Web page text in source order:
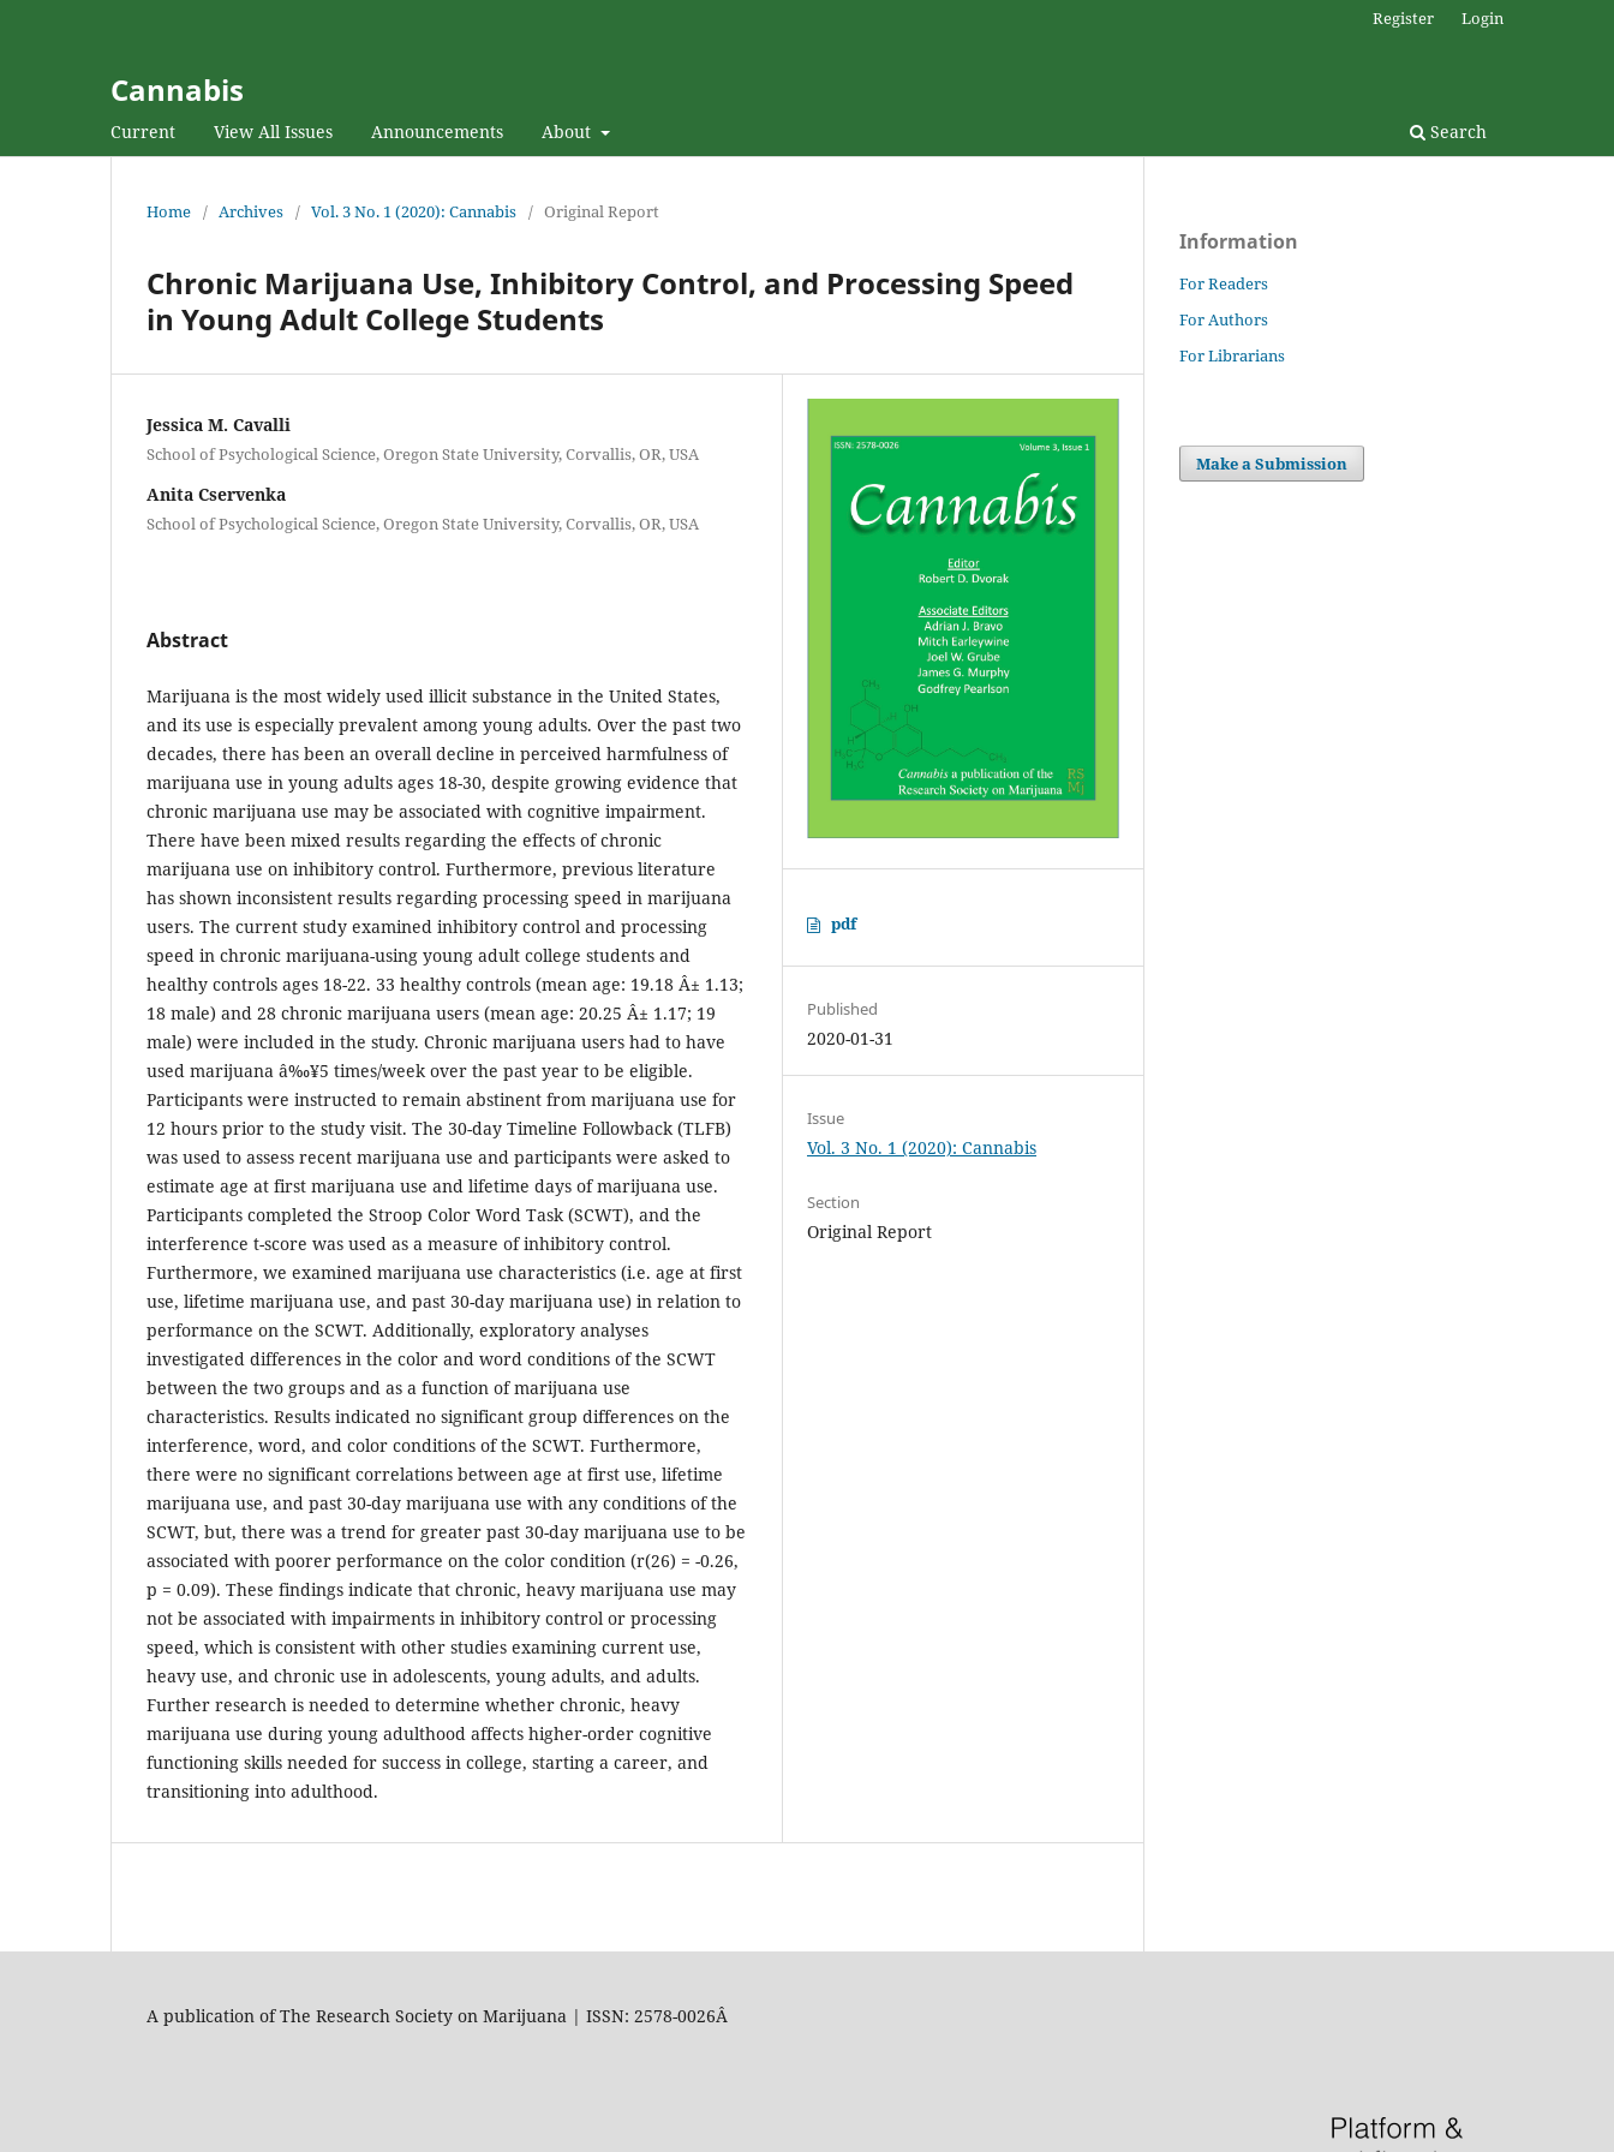
Cannabis
Current View All Issues Announcements About Search
Register Login
Home / Archives / Vol. 3 No. 1 (2020): Cannabis / Original Report
Chronic Marijuana Use, Inhibitory Control, and Processing Speed
in Young Adult College Students
Jessica M. Cavalli
School of Psychological Science, Oregon State University, Corvallis, OR, USA
Anita Cservenka
School of Psychological Science, Oregon State University, Corvallis, OR, USA
Abstract
Marijuana is the most widely used illicit substance in the United States,
and its use is especially prevalent among young adults. Over the past two
decades, there has been an overall decline in perceived harmfulness of
marijuana use in young adults ages 18-30, despite growing evidence that
chronic marijuana use may be associated with cognitive impairment.
There have been mixed results regarding the effects of chronic
marijuana use on inhibitory control. Furthermore, previous literature
has shown inconsistent results regarding processing speed in marijuana
users. The current study examined inhibitory control and processing
speed in chronic marijuana-using young adult college students and
healthy controls ages 18-22. 33 healthy controls (mean age: 19.18 Â± 1.13;
18 male) and 28 chronic marijuana users (mean age: 20.25 Â± 1.17; 19
male) were included in the study. Chronic marijuana users had to have
used marijuana â‰¥5 times/week over the past year to be eligible.
Participants were instructed to remain abstinent from marijuana use for
12 hours prior to the study visit. The 30-day Timeline Followback (TLFB)
was used to assess recent marijuana use and participants were asked to
estimate age at first marijuana use and lifetime days of marijuana use.
Participants completed the Stroop Color Word Task (SCWT), and the
interference t-score was used as a measure of inhibitory control.
Furthermore, we examined marijuana use characteristics (i.e. age at first
use, lifetime marijuana use, and past 30-day marijuana use) in relation to
performance on the SCWT. Additionally, exploratory analyses
investigated differences in the color and word conditions of the SCWT
between the two groups and as a function of marijuana use
characteristics. Results indicated no significant group differences on the
interference, word, and color conditions of the SCWT. Furthermore,
there were no significant correlations between age at first use, lifetime
marijuana use, and past 30-day marijuana use with any conditions of the
SCWT, but, there was a trend for greater past 30-day marijuana use to be
associated with poorer performance on the color condition (r(26) = -0.26,
p = 0.09). These findings indicate that chronic, heavy marijuana use may
not be associated with impairments in inhibitory control or processing
speed, which is consistent with other studies examining current use,
heavy use, and chronic use in adolescents, young adults, and adults.
Further research is needed to determine whether chronic, heavy
marijuana use during young adulthood affects higher-order cognitive
functioning skills needed for success in college, starting a career, and
transitioning into adulthood.
pdf
Published
2020-01-31
Issue
Vol. 3 No. 1 (2020): Cannabis
Section
Original Report
Information
For Readers
For Authors
For Librarians
Make a Submission
A publication of The Research Society on Marijuana | ISSN: 2578-0026Â